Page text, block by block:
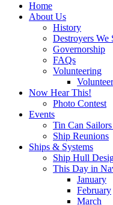
Home
About Us
History
Destroyers We
Governorship
FAQs
Volunteering
Now Hear This!
Photo Contest
Events
Tin Can
Ship Reunions
Ships & Systems
Ship Hull
This Day in
January
February
March